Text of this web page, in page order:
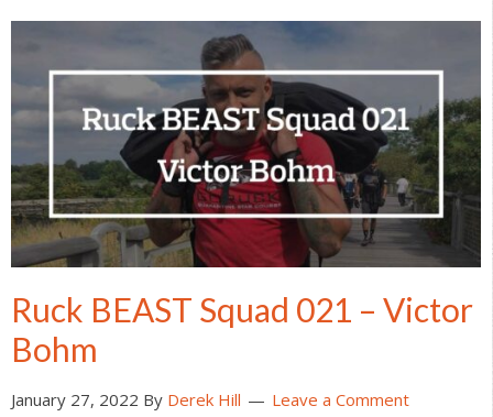
Ruck BEAST Squad 021 – Victor
Bohm
January 27, 2022 By Derek Hill Leave a Comment